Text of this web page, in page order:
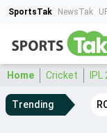
SportsTak NewsTak
Home Cricket
Trending